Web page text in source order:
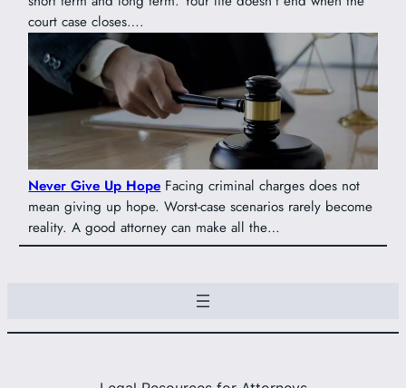
court case closes….
Never Give Up Hope Facing criminal charges does not
mean giving up hope. Worst-case scenarios rarely become
reality. A good attorney can make all the…